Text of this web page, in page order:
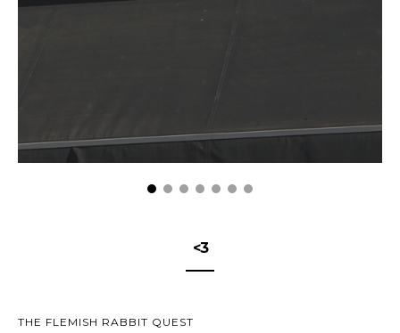
<3
THE FLEMISH RABBIT QUEST